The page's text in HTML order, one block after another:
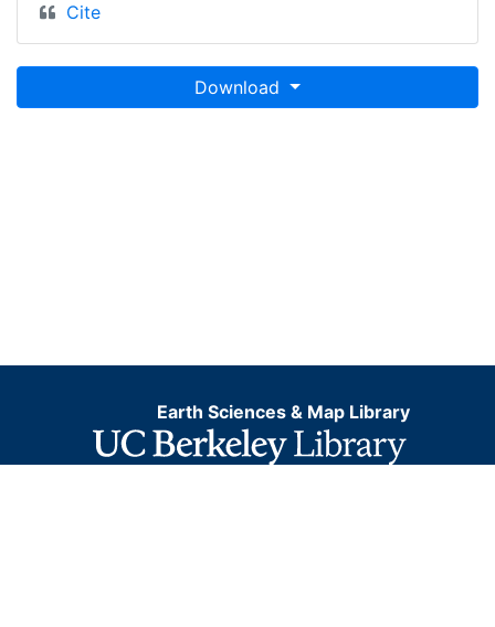
Cite
Download
Earth Sciences & Map Library